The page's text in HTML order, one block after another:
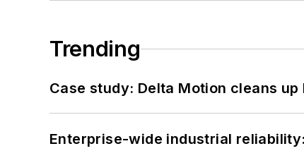
Trending
Case study: Delta Motion cleans
Enterprise-wide industrial